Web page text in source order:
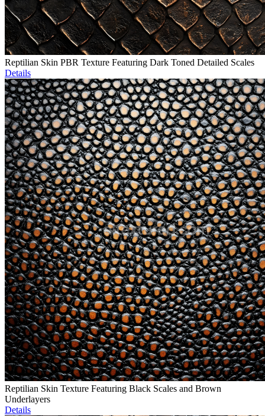
Reptilian Skin PBR Texture Featuring Dark Toned Detailed Scales
Details
Reptilian Skin Texture Featuring Black Scales and Brown
Underlayers
Details